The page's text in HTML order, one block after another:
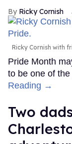
Ricky Cornish
Ricky Cornish with
Pride Month
to be one of
Reading →
Two